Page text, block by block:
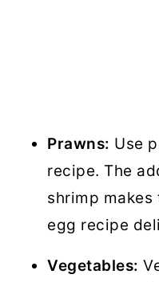
Prawns: Use
recipe. The
shrimp
egg recipe
Vegetables: